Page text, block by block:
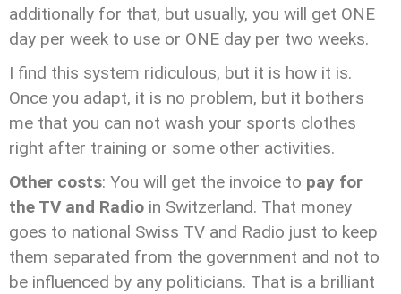
additionally for that, but usually, you will get ONE
day per week to use or ONE day per two weeks.
I find this system ridiculous, but it is how it is.
Once you adapt, it is no problem, but it bothers
me that you can not wash your sports clothes
right after training or some other activities.
Other costs: You will get the invoice to pay for
the TV and Radio in Switzerland. That money
goes to national Swiss TV and Radio just to keep
them separated from the government and not to
be influenced by any politicians. That is a brilliant